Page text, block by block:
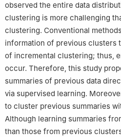
observed the entire data
clustering is more challenging
clustering. Conventional
information of previous clusters
of incremental clustering; thus,
occur. Therefore, this study
summaries of previous data
via supervised learning.
to cluster previous summaries
Although learning summaries
than those from previous